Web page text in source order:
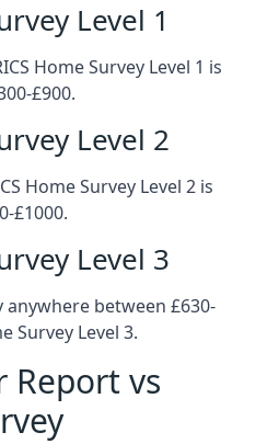
Level 1
Home Survey Level 1 is
£900.
Level 2
Home Survey Level 2 is
£1000.
Level 3
anywhere between £630-
Survey Level 3.
Report vs